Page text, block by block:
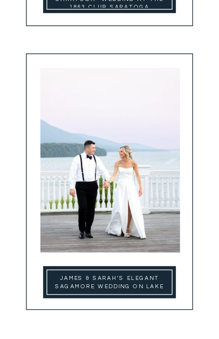
1863 CLUB SARATOGA
JAMES & SARAH’S ELEGANT
SAGAMORE WEDDING ON LAKE
GEORGE